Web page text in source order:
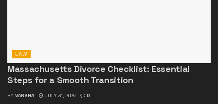
LAW
Massachusetts Divorce Checklist: Essential
Steps for a Smooth Transition
BY VARSHA JULY 31, 2026 0